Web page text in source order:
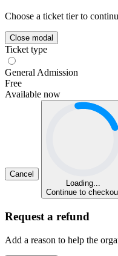
Choose a ticket tier to
Close modal
Ticket type
General Admission
Free
Available now
Cancel
Loading...
Continue to
Request a refund
Add a reason to help the